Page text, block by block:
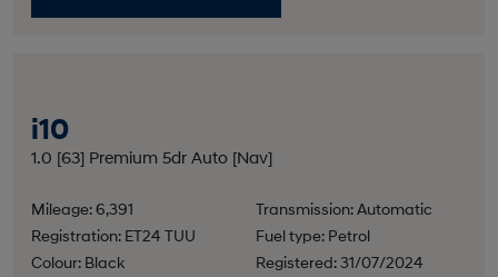
i10
1.0 [63] Premium 5dr Auto [Nav]
Mileage: 6,391
Transmission: Automatic
Registration: ET24 TUU
Fuel type: Petrol
Colour: Black
Registered: 31/07/2024